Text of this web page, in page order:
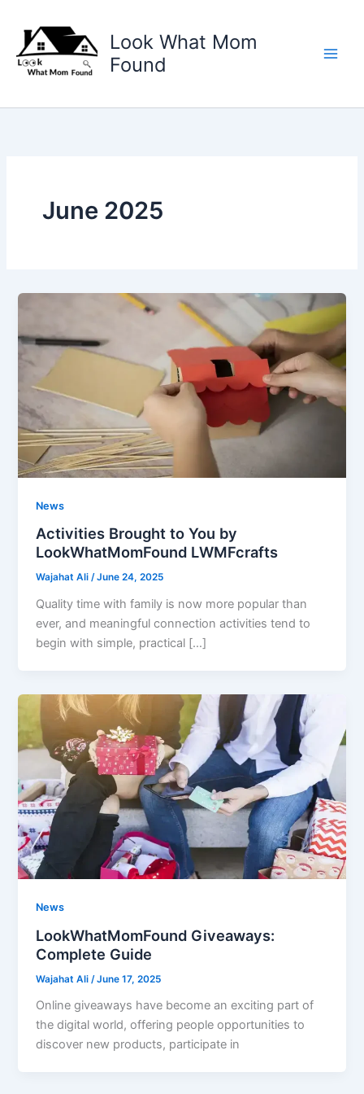
content
Look What Mom
Found
June 2025
News
Activities Brought to You by
LookWhatMomFound LWMFcrafts
Wajahat Ali/June 24, 2025
Quality time with family is now more popular than
ever, and meaningful connection activities tend to
begin with simple, practical […]
News
LookWhatMomFound Giveaways:
Complete Guide
Wajahat Ali /June 17, 2025
Online giveaways have become an exciting part of
the digital world, offering people opportunities to
discover new products, participate in